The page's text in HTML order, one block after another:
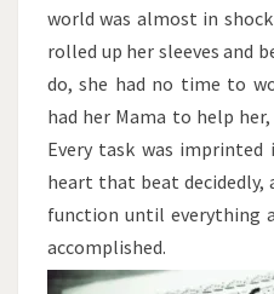
world was almost in
rolled up her sleeves and
do, she had no time to
had her Mama to help
Every task was
heart that beat
function until everything
accomplished.